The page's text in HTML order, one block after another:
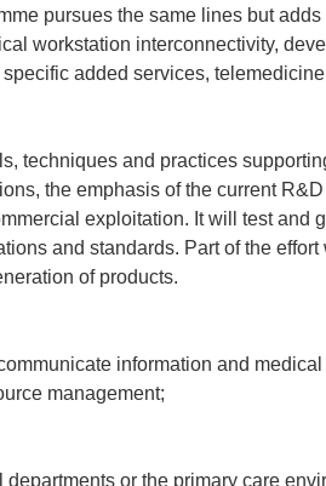
pursues the same lines but
workstation interconnectivity,
added services,
techniques and practices
the emphasis of the current
exploitation. It will test and
and standards. Part of the
of products.
information and
management;
or the primary care